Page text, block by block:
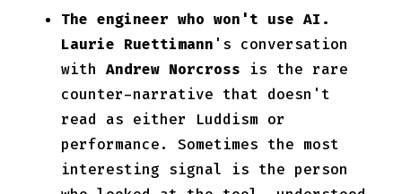
The engineer who won't use AI.
Laurie Ruettimann 's conversation
withAndrew Norcross is the rare
counter-narrative that doesn't
read as either Luddism or
performance. Sometimes the most
interesting signal is the person